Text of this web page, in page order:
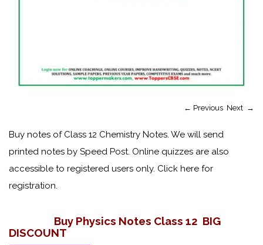
← Previous Next →
Buy notes of Class 12 Chemistry Notes. We will send
printed notes by Speed Post. Online quizzes are also
accessible to registered users only. Click here for
registration.
Buy Physics Notes Class 12 BIG
DISCOUNT